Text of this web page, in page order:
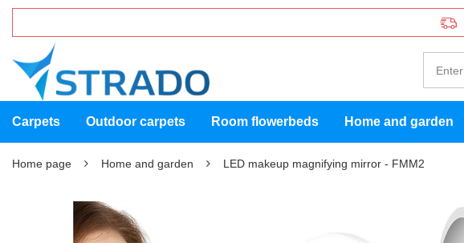
Carpets Outdoor carpets Room flowerbeds Home and garden
Home page Home and garden LED makeup magnifying mirror - FMM2